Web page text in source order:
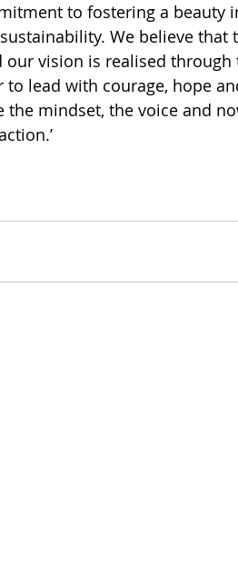
to fostering a beauty
We believe that
our vision is realised
lead with courage, hope
the mindset, the voice and